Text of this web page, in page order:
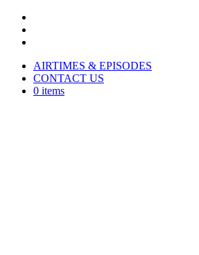
AIRTIMES & EPISODES
CONTACT US
0 items